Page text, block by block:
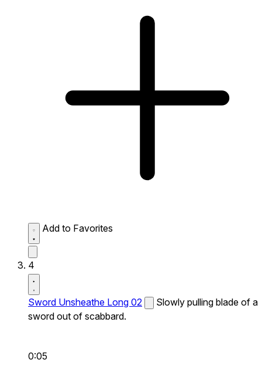
Add to Favorites
4
Sword Unsheathe Long 02
Slowly pulling blade of a
sword out of scabbard.
0:05